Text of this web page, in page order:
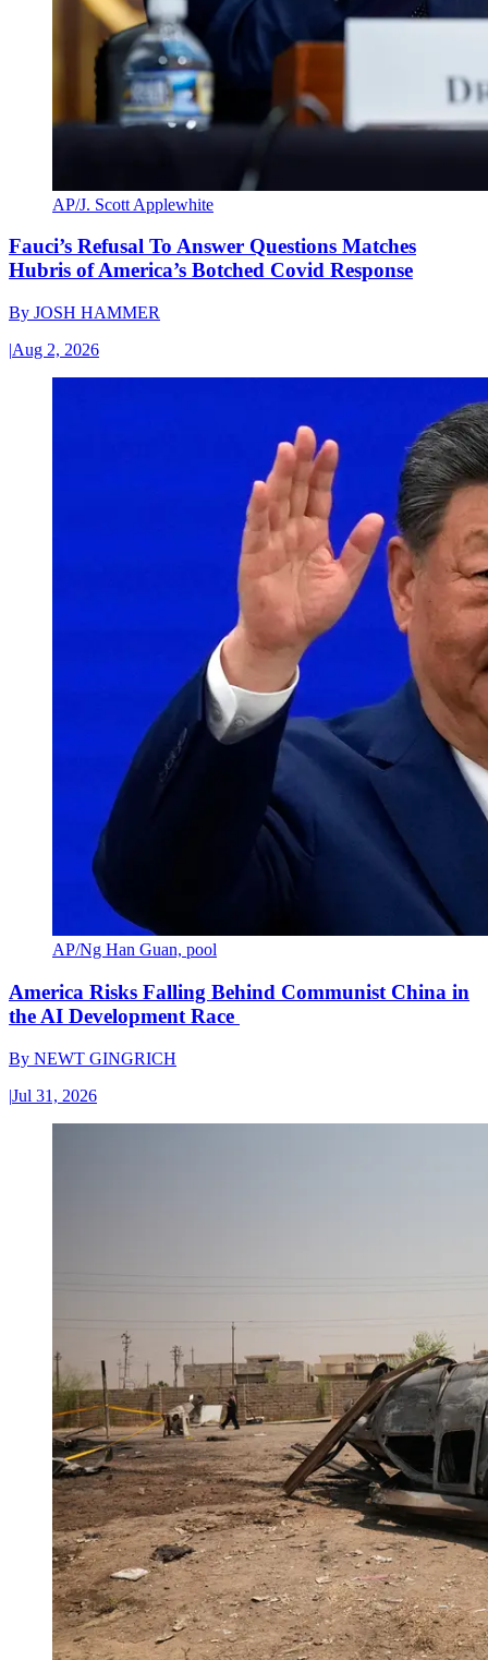
AP/J. Scott Applewhite
Fauci’s Refusal To Answer Questions Matches
Hubris of America’s Botched Covid Response
By JOSH HAMMER
|Aug 2, 2026
AP/Ng Han Guan, pool
America Risks Falling Behind Communist China in
the AI Development Race
By NEWT GINGRICH
|Jul 31, 2026